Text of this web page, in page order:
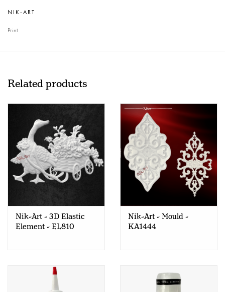
NIK-ART
Print
Related products
Nik-Art - 3D Elastic
Element - EL810
Nik-Art - Mould -
KA1444